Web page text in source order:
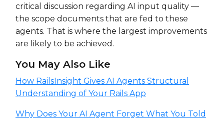
critical discussion regarding AI input quality —
the scope documents that are fed to these
agents. That is where the largest improvements
are likely to be achieved.
You May Also Like
How RailsInsight Gives AI Agents Structural
Understanding of Your Rails App
Why Does Your AI Agent Forget What You Told